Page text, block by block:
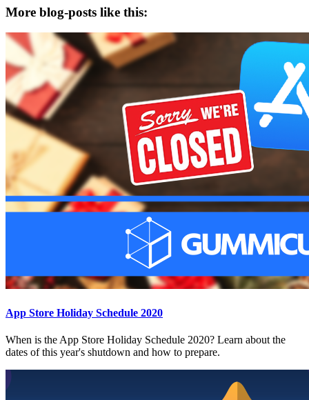
More blog-posts like this:
App Store Holiday Schedule 2020
When is the App Store Holiday Schedule 2020? Learn about the
dates of this year's shutdown and how to prepare.